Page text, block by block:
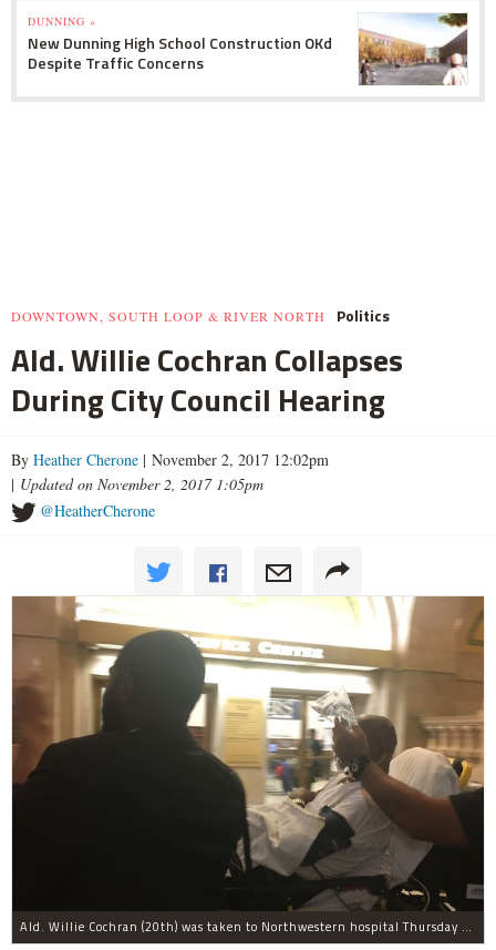
DUNNING »
New Dunning High School Construction OKd
Despite Traffic Concerns
DOWNTOWN, SOUTH LOOP & RIVER NORTH Politics
Ald. Willie Cochran Collapses
During City Council Hearing
By Heather Cherone | November 2, 2017 12:02pm
| Updated on November 2, 2017 1:05pm
@HeatherCherone
Ald. Willie Cochran (20th) was taken to Northwestern hospital Thursday morning.